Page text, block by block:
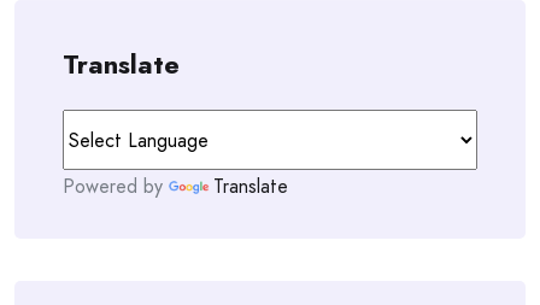
Translate
Powered by Translate